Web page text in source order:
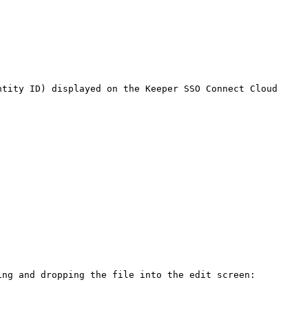
ID) displayed on the Keeper SSO Connect Cloud
and dropping the file into the edit screen: